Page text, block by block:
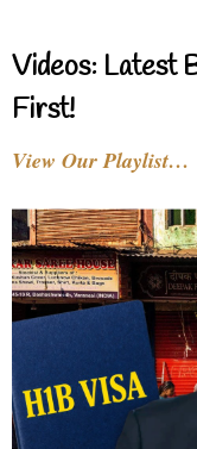
Videos: Latest
First!
View Our Playlist…